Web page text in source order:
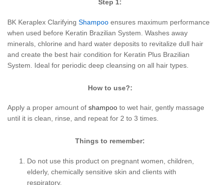
Step 1:
BK Keraplex Clarifying Shampoo ensures maximum performance
when used before Keratin Brazilian System. Washes away
minerals, chlorine and hard water deposits to revitalize dull hair
and create the best hair condition for Keratin Plus Brazilian
System. Ideal for periodic deep cleansing on all hair types.
How to use?:
Apply a proper amount of shampoo to wet hair, gently massage
until it is clean, rinse, and repeat for 2 to 3 times.
Things to remember:
Do not use this product on pregnant women, children,
elderly, chemically sensitive skin and clients with
respiratory.